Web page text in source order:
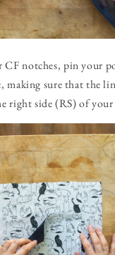
CF notches, pin your
making sure that the
right side (RS) of